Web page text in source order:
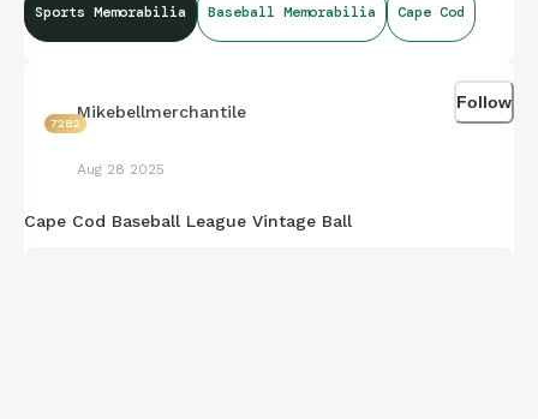
Sports Memorabilia Baseball Memorabilia Cape Cod
7282
Mikebellmerchantile
Aug 28 2025
Follow
Cape Cod Baseball League Vintage Ball